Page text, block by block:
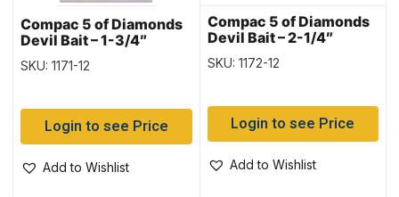
Compac 5 of Diamonds
Devil Bait – 1-3/4″
SKU: 1171-12
Login to see Price
Add to Wishlist
Compac 5 of Diamonds
Devil Bait – 2-1/4″
SKU: 1172-12
Login to see Price
Add to Wishlist